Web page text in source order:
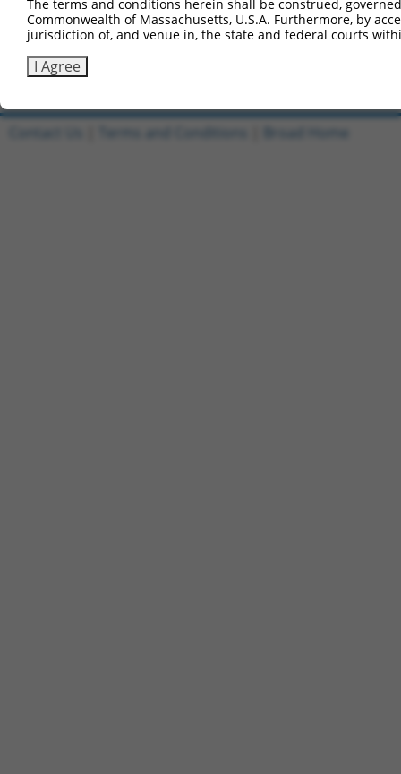
5'-
Other clones with same target
(none)
The terms and conditions herein shall be construed,
Commonwealth of Massachusetts, U.S.A. Furthermore, by
jurisdiction of, and venue in, the state and federal courts
I Agree
Contact Us Terms and Conditions Broad Home